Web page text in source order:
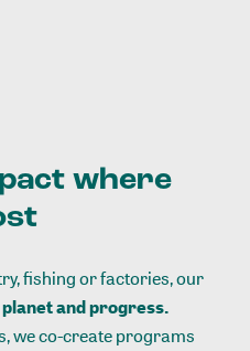
where
fishing or factories, our
and progress.
we co-create programs